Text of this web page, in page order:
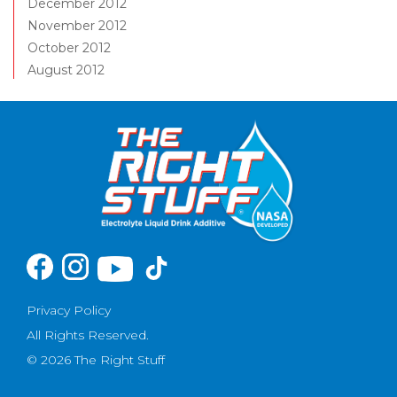
December 2012
November 2012
October 2012
August 2012
Privacy Policy
All Rights Reserved.
© 2026 The Right Stuff